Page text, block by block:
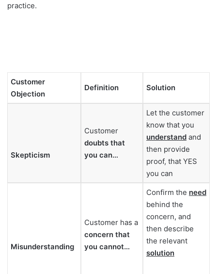
practice.
Customer
Objection
Definition Solution
Skepticism
Customer
doubts that
you can…
Let the customer
know that you
understand and
then provide
proof, that YES
you can
Misunderstanding
Customer has a
concern that
you cannot…
Confirm the need
behind the
concern, and
then describe
the relevant
solution